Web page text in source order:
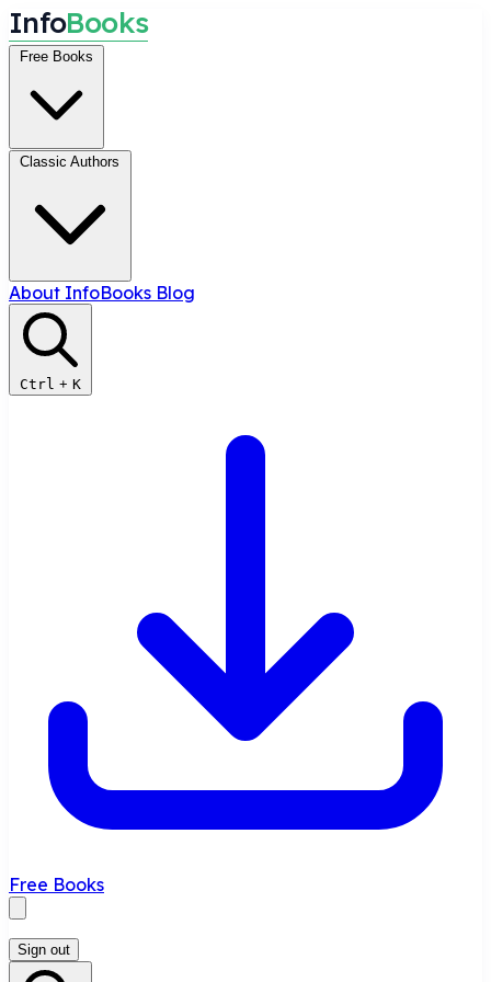
InfoBooks
Free Books
Classic Authors
About InfoBooks Blog
Ctrl + K
Free Books
Sign out